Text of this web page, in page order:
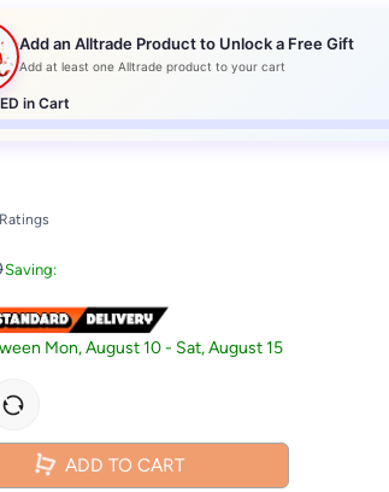
Add an Alltrade Product to Unlock a Free Gift
Add at least one Alltrade product to your cart
in Cart
Ratings
Saving:
Mon, August 10- Sat, August 15
ADD TO CART